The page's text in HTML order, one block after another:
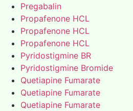
Pregabalin
Propafenone HCL
Propafenone HCL
Propafenone HCL
Pyridostigmine BR
Pyridostigmine Bromide
Quetiapine Fumarate
Quetiapine Fumarate
Quetiapine Fumarate